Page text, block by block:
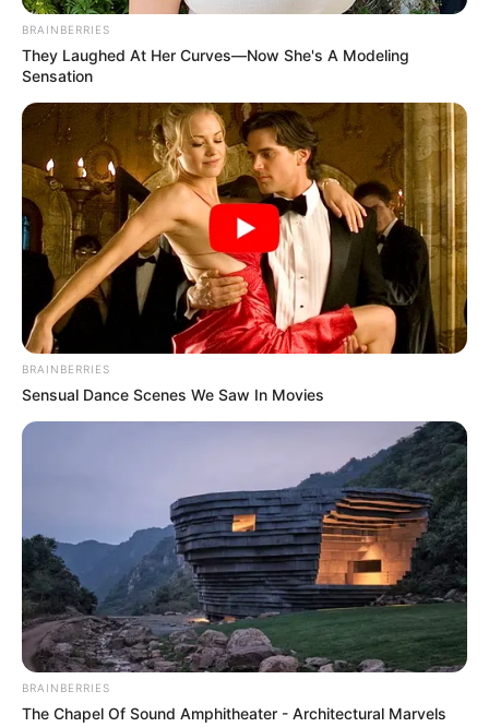
BRAINBERRIES
They Laughed At Her Curves—Now She's A Modeling
Sensation
BRAINBERRIES
Sensual Dance Scenes We Saw In Movies
BRAINBERRIES
The Chapel Of Sound Amphitheater - Architectural Marvels